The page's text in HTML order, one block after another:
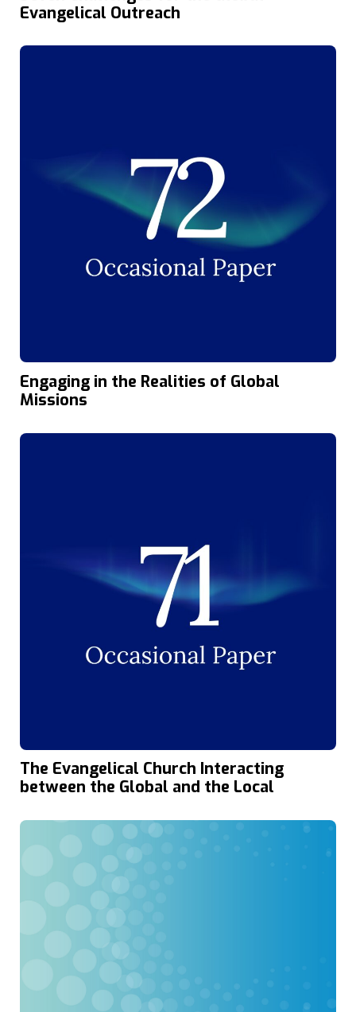
Evangelical Outreach
Engaging in the Realities of Global
Missions
The Evangelical Church Interacting
between the Global and the Local